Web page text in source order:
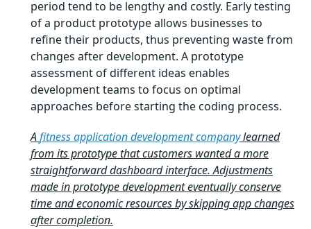
period tend to be lengthy and costly. Early testing
of a product prototype allows businesses to
refine their products, thus preventing waste from
changes after development. A prototype
assessment of different ideas enables
development teams to focus on optimal
approaches before starting the coding process.
Afitness application development companylearned
from its prototype that customers wanted a more
straightforward dashboard interface. Adjustments
made in prototype development eventually conserve
time and economic resources by skipping app changes
after completion.